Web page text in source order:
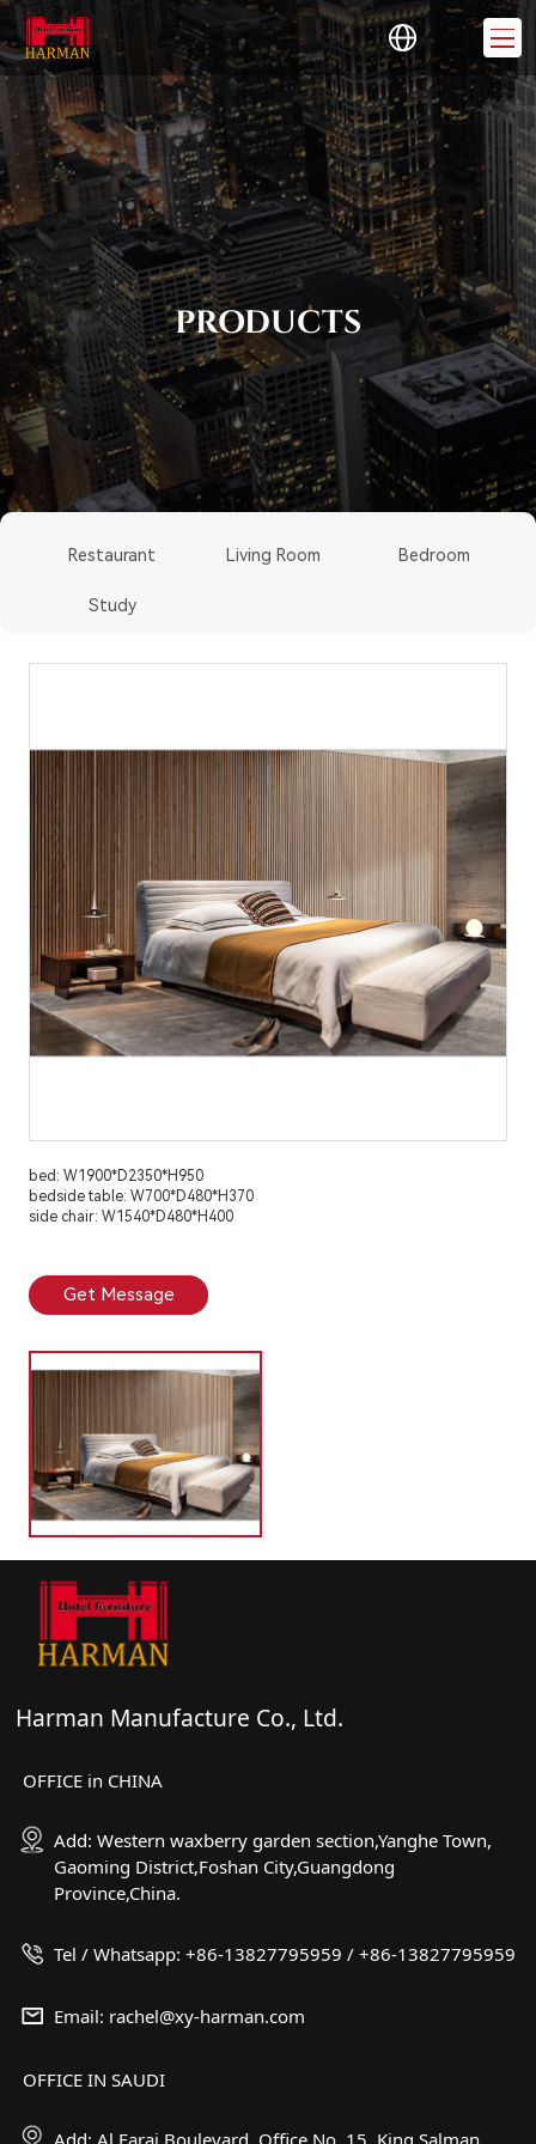
PRODUCTS
Restaurant Living Room Bedroom
Study
bed: W1900*D2350*H950
bedside table: W700*D480*H370
side chair: W1540*D480*H400
Get Message
Harman Manufacture Co., Ltd.
OFFICE in CHINA
Add: Western waxberry garden section,Yanghe Town,
Gaoming District,Foshan City,Guangdong
Province,China.
Tel / Whatsapp: +86-13827795959 / +86-13827795959
Email: rachel@xy-harman.com
OFFICE IN SAUDI